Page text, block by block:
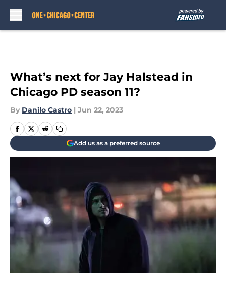
What’s next for Jay Halstead in
Chicago PD season 11?
By Danilo Castro | Jun 22, 2023
Add us as a preferred source